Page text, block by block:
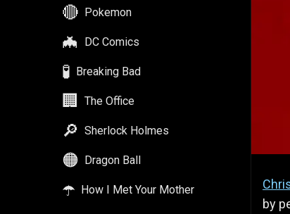
🔴 Pokemon
🦇 DC Comics
🧪 Breaking Bad
🏢 The Office
🔎 Sherlock Holmes
🟠 Dragon Ball
☂️ How I Met Your Mother
by